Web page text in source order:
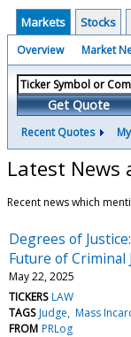
Markets Stocks
Overview Market
Get Quote
Recent Quotes
Latest News
Recent news which
Degrees of
Future of Criminal
May 22, 2025
TICKERS LAW
TAGS Judge Mass
FROM PRLog